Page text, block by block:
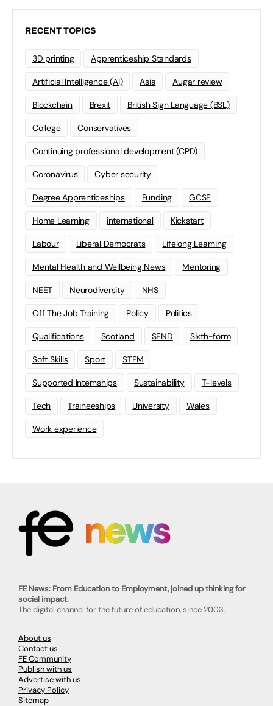
RECENT TOPICS
3D printing Apprenticeship Standards
Artificial Intelligence (AI) Asia Augar review
Blockchain Brexit British Sign Language (BSL)
College Conservatives
Continuing professional development (CPD)
Coronavirus Cyber security
Degree Apprenticeships Funding GCSE
Home Learning international Kickstart
Labour Liberal Democrats Lifelong Learning
Mental Health and Wellbeing News Mentoring
NEET Neurodiversity NHS
Off The Job Training Policy Politics
Qualifications Scotland SEND Sixth-form
Soft Skills Sport STEM
Supported Internships Sustainability T-levels
Tech Traineeships University Wales
Work experience
FE News: From Education to Employment, joined up thinking for
social impact.
The digital channel for the future of education, since 2003.
About us
Contact us
FE Community
Publish with us
Advertise with us
Privacy Policy
Sitemap